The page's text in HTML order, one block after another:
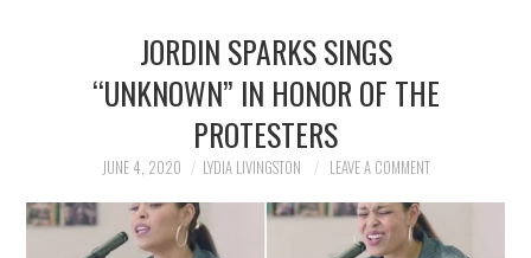
POLITICS
SOCIETY
SPORTS
JORDIN SPARKS SINGS
“UNKNOWN” IN HONOR OF THE
PROTESTERS
JUNE 4, 2020 LYDIA LIVINGSTON LEAVE A COMMENT